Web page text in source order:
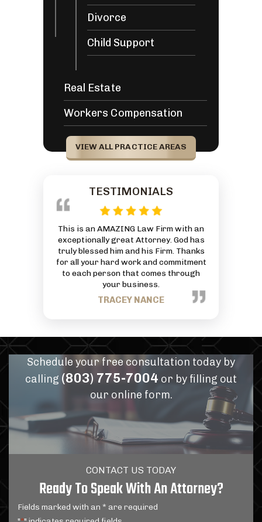
Divorce
Child Support
Real Estate
Workers Compensation
VIEW ALL PRACTICE AREAS
TESTIMONIALS
This is an AMAZING Law Firm with an
exceptionally great Attorney. God has
truly blessed him and his Firm. Thanks
for all your hard work and commitment
to each person that comes through
your business.
TRACEY NANCE
Schedule your free consultation today by
calling (803) 775-7004 or by filling out
our online form.
CONTACT US TODAY
Ready To Speak With An Attorney?
Fields marked with an * are required